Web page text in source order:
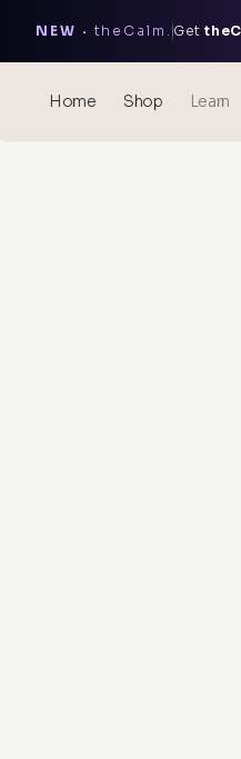
NEW · theCalm. Get
Home Shop Learn
®